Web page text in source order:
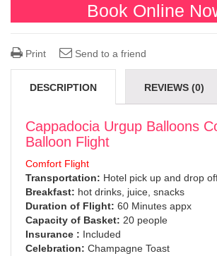
Book Online
Print Send to a friend
DESCRIPTION REVIEWS (0)
Cappadocia Urgup Balloons
Balloon Flight
Comfort Flight
Transportation: Hotel pick up and drop
Breakfast: hot drinks, juice, snacks
Duration of Flight: 60 Minutes appx
Capacity of Basket: 20 people
Insurance : Included
Celebration: Champagne Toast